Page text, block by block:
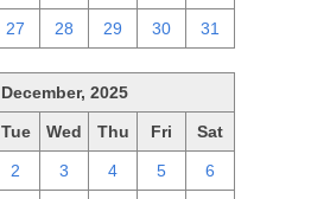
27 28 29 30 31
December, 2025
Tue Wed Thu Fri Sat
2 3 4 5 6